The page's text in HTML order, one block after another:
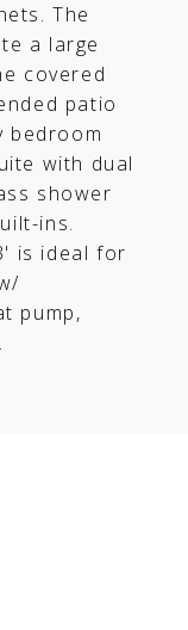
The
a large
covered
patio
bedroom
with dual
shower
ins.
is ideal for
pump,